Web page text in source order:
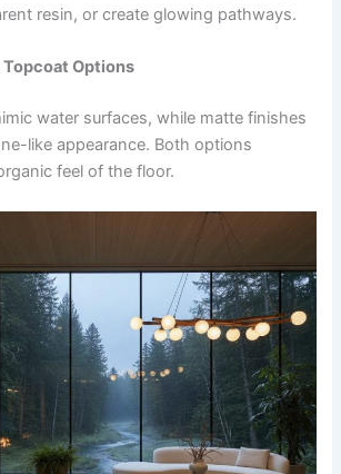
resin, or create glowing pathways.
Topcoat Options
water surfaces, while matte finishes
like appearance. Both options
feel of the floor.